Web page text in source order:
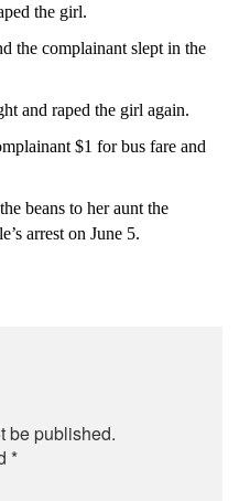
the girl.
the complainant slept in the
and raped the girl again.
$1 for bus fare and
beans to her aunt the
arrest on June 5.
be published.
*